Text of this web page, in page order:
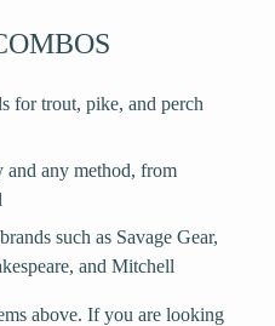
for trout, pike, and perch
any method, from
such as Savage Gear,
and Mitchell
above. If you are looking